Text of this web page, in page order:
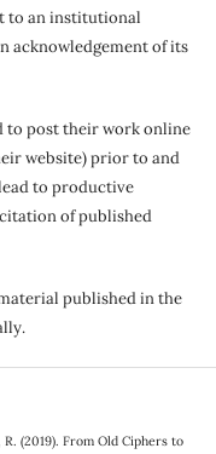
to an institutional
acknowledgement of its
to post their work online
website) prior to and
to productive
of published
published in the
(2019). From Old Ciphers to